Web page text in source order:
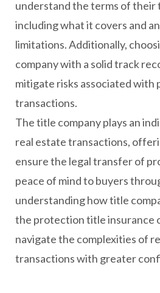
understand the terms of their
including what it covers and
limitations. Additionally,
company with a solid track
mitigate risks associated with
transactions.
The title company plays an
real estate transactions,
ensure the legal transfer of
peace of mind to buyers
understanding how title
the protection title insurance
navigate the complexities of
transactions with greater